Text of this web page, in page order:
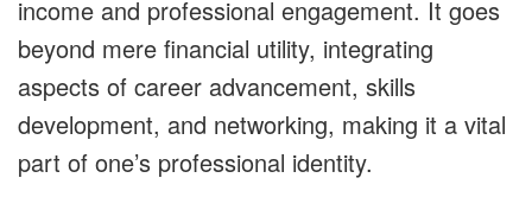
income and professional engagement. It goes
beyond mere financial utility, integrating
aspects of career advancement, skills
development, and networking, making it a vital
part of one’s professional identity.